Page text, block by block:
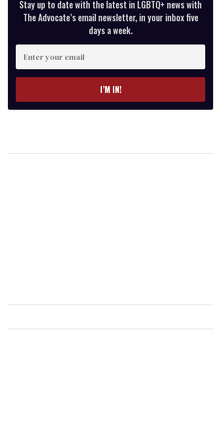
Stay up to date with the latest in LGBTQ+ news with
The Advocate’s email newsletter, in your inbox five
days a week.
Enter
your
email
I’M IN!